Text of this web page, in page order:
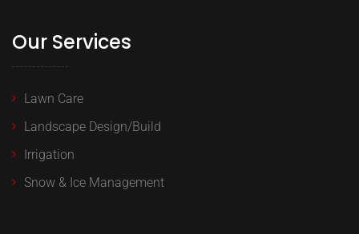
Our Services
Lawn Care
Landscape Design/Build
Irrigation
Snow & Ice Management